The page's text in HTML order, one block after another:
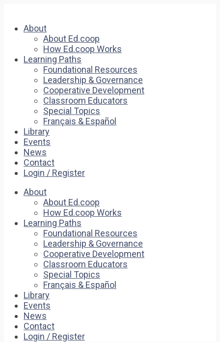
About
About Ed.coop
How Ed.coop Works
Learning Paths
Foundational Resources
Leadership & Governance
Cooperative Development
Classroom Educators
Special Topics
Français & Español
Library
Events
News
Contact
Login / Register
About
About Ed.coop
How Ed.coop Works
Learning Paths
Foundational Resources
Leadership & Governance
Cooperative Development
Classroom Educators
Special Topics
Français & Español
Library
Events
News
Contact
Login / Register